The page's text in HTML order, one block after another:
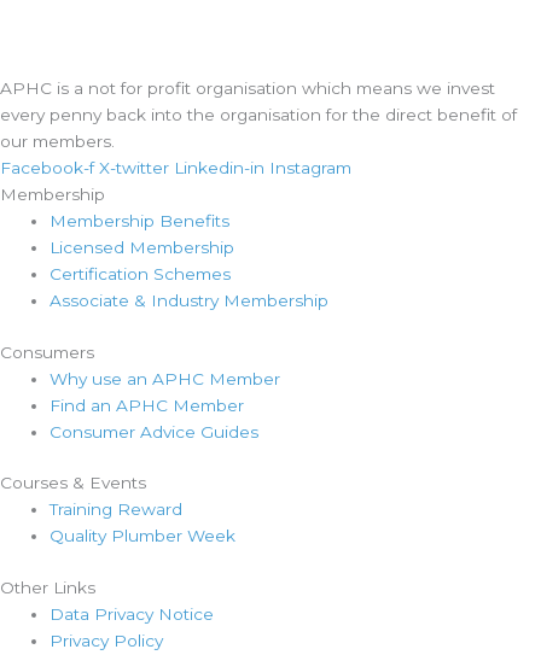
APHC is a not for profit organisation which means we invest
every penny back into the organisation for the direct benefit of
our members.
Facebook-f X-twitter Linkedin-in Instagram
Membership
Membership Benefits
Licensed Membership
Certification Schemes
Associate & Industry Membership
Consumers
Why use an APHC Member
Find an APHC Member
Consumer Advice Guides
Courses & Events
Training Reward
Quality Plumber Week
Other Links
Data Privacy Notice
Privacy Policy